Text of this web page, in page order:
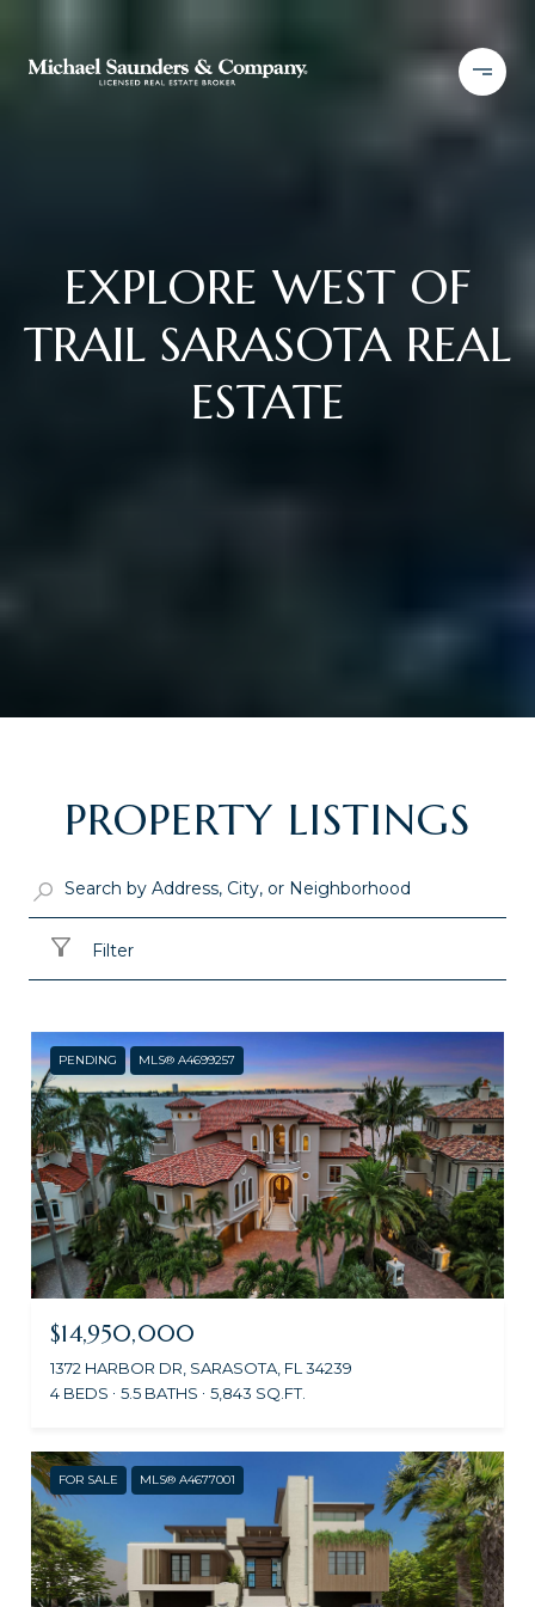
EXPLORE WEST OF
TRAIL SARASOTA REAL
ESTATE
PROPERTY LISTINGS
Filter
PENDING MLS® A4699257
$14,950,000
1372 HARBOR DR, SARASOTA, FL 34239
4 BEDS
5.5 BATHS 5,843 SQ.FT.
FOR SALE MLS® A4677001